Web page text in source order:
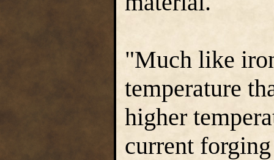
"Much like
temperature
higher
current